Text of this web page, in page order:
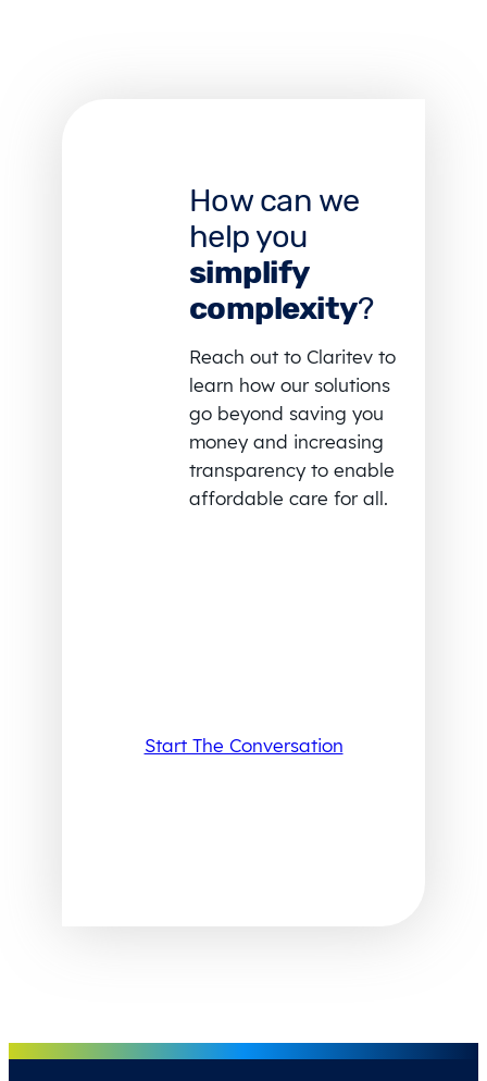
How can we
help you
simplify
complexity?
Reach out to Claritev to
learn how our solutions
go beyond saving you
money and increasing
transparency to enable
affordable care for all.
Start The Conversation